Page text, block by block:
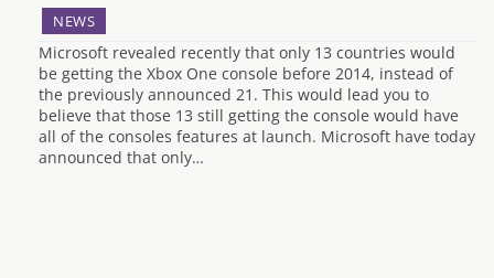
NEWS
Microsoft revealed recently that only 13 countries would
be getting the Xbox One console before 2014, instead of
the previously announced 21. This would lead you to
believe that those 13 still getting the console would have
all of the consoles features at launch. Microsoft have today
announced that only…